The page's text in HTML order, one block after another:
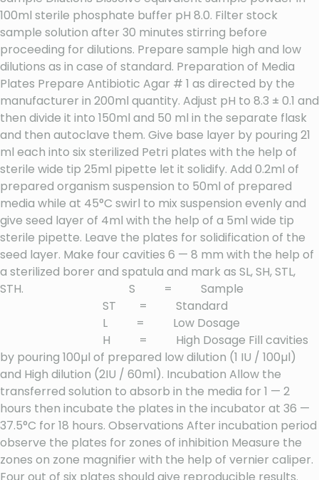
100ml sterile phosphate buffer pH 8.0. Filter stock
sample solution after 30 minutes stirring before
proceeding for dilutions. Prepare sample high and low
dilutions as in case of standard. Preparation of Media
Plates Prepare Antibiotic Agar # 1 as directed by the
manufacturer in 200ml quantity. Adjust pH to 8.3 ± 0.1 and
then divide it into 150ml and 50 ml in the separate flask
and then autoclave them. Give base layer by pouring 21
ml each into six sterilized Petri plates with the help of
sterile wide tip 25ml pipette let it solidify. Add 0.2ml of
prepared organism suspension to 50ml of prepared
media while at 45°C swirl to mix suspension evenly and
give seed layer of 4ml with the help of a 5ml wide tip
sterile pipette. Leave the plates for solidification of the
seed layer. Make four cavities 6 — 8 mm with the help of
a sterilized borer and spatula and mark as SL, SH, STL,
STH. S = Sample
ST = Standard
L = Low Dosage
H = High Dosage Fill cavities
by pouring 100µl of prepared low dilution (1 IU / 100µl)
and High dilution (2IU / 60ml). Incubation Allow the
transferred solution to absorb in the media for 1 — 2
hours then incubate the plates in the incubator at 36 —
37.5°C for 18 hours. Observations After incubation period
observe the plates for zones of inhibition Measure the
zones on zone magnifier with the help of vernier caliper.
Four out of six plates should give reproducible results.